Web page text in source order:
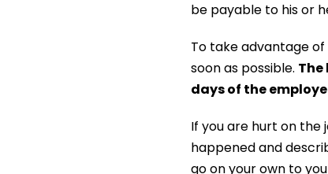
be payable to his or
To take advantage
soon as possible.
days of the
If you are hurt on the
happened and
go on your own to